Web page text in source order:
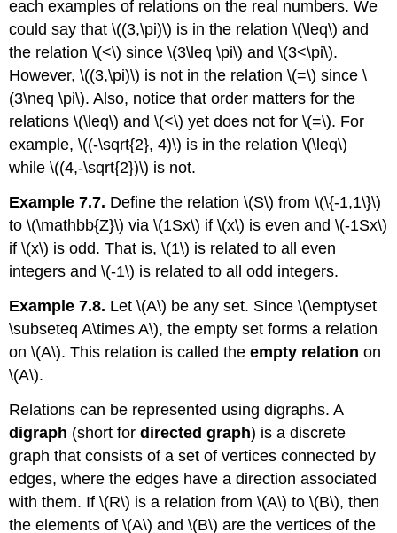
each examples of relations on the real numbers. We
could say that\((3,\pi)\) is in the relation\(\leq\) and
the relation\(<\) since\(3\leq \pi\) and\(3<\pi\).
However,\((3,\pi)\) is not in the relation\(=\) since\
(3\neq \pi\). Also, notice that order matters for the
relations\(\leq\) and\(<\) yet does not for\(=\). For
example,\((-\sqrt{2}, 4)\) is in the relation\(\leq\)
while\((4,-\sqrt{2})\) is not.
Example 7.7. Define the relation\(S\) from\(\{-1,1\}\)
to\(\mathbb{Z}\) via\(1Sx\) if\(x\) is even and\(-1Sx\)
if\(x\) is odd. That is,\(1\) is related to all even
integers and\(-1\) is related to all odd integers.
Example 7.8. Let\(A\) be any set. Since\(\emptyset
\subseteq A\times A\), the empty set forms a relation
on\(A\). This relation is called theempty relation on
\(A\).
Relations can be represented using digraphs. A
digraph (short fordirected graph) is a discrete
graph that consists of a set of vertices connected by
edges, where the edges have a direction associated
with them. If\(R\) is a relation from\(A\) to\(B\), then
the elements of\(A\) and\(B\) are the vertices of the